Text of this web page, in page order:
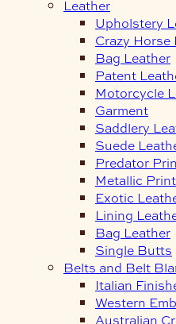
Leather
Upholstery
Crazy Horse
Bag Leather
Patent
Motorcycle
Garment
Saddlery
Suede
Predator
Metallic
Exotic
Lining
Bag Leather
Single Butts
Belts and Belt
Italian
Western
Australian